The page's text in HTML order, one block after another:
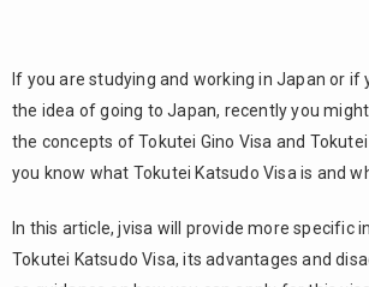
If you are studying and working in Japan or if
the idea of going to Japan, recently you
the concepts of Tokutei Gino Visa and Tokutei
you know what Tokutei Katsudo Visa is and
In this article, jvisa will provide more specific
Tokutei Katsudo Visa, its advantages and